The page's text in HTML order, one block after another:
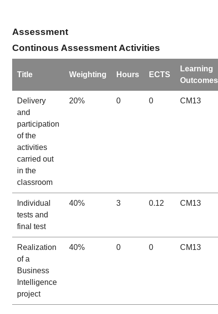
Assessment
Continous Assessment Activities
Title Weighting Hours ECTS
Learning
Outcomes
Delivery
and
participation
of the
activities
carried out
in the
classroom
20% 0 0 CM13
Individual
tests and
final test
40% 3 0.12 CM13
Realization
of a
Business
Intelligence
project
40% 0 0 CM13